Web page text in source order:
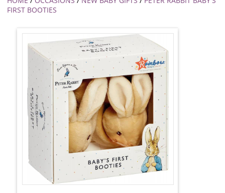
FIRST BOOTIES